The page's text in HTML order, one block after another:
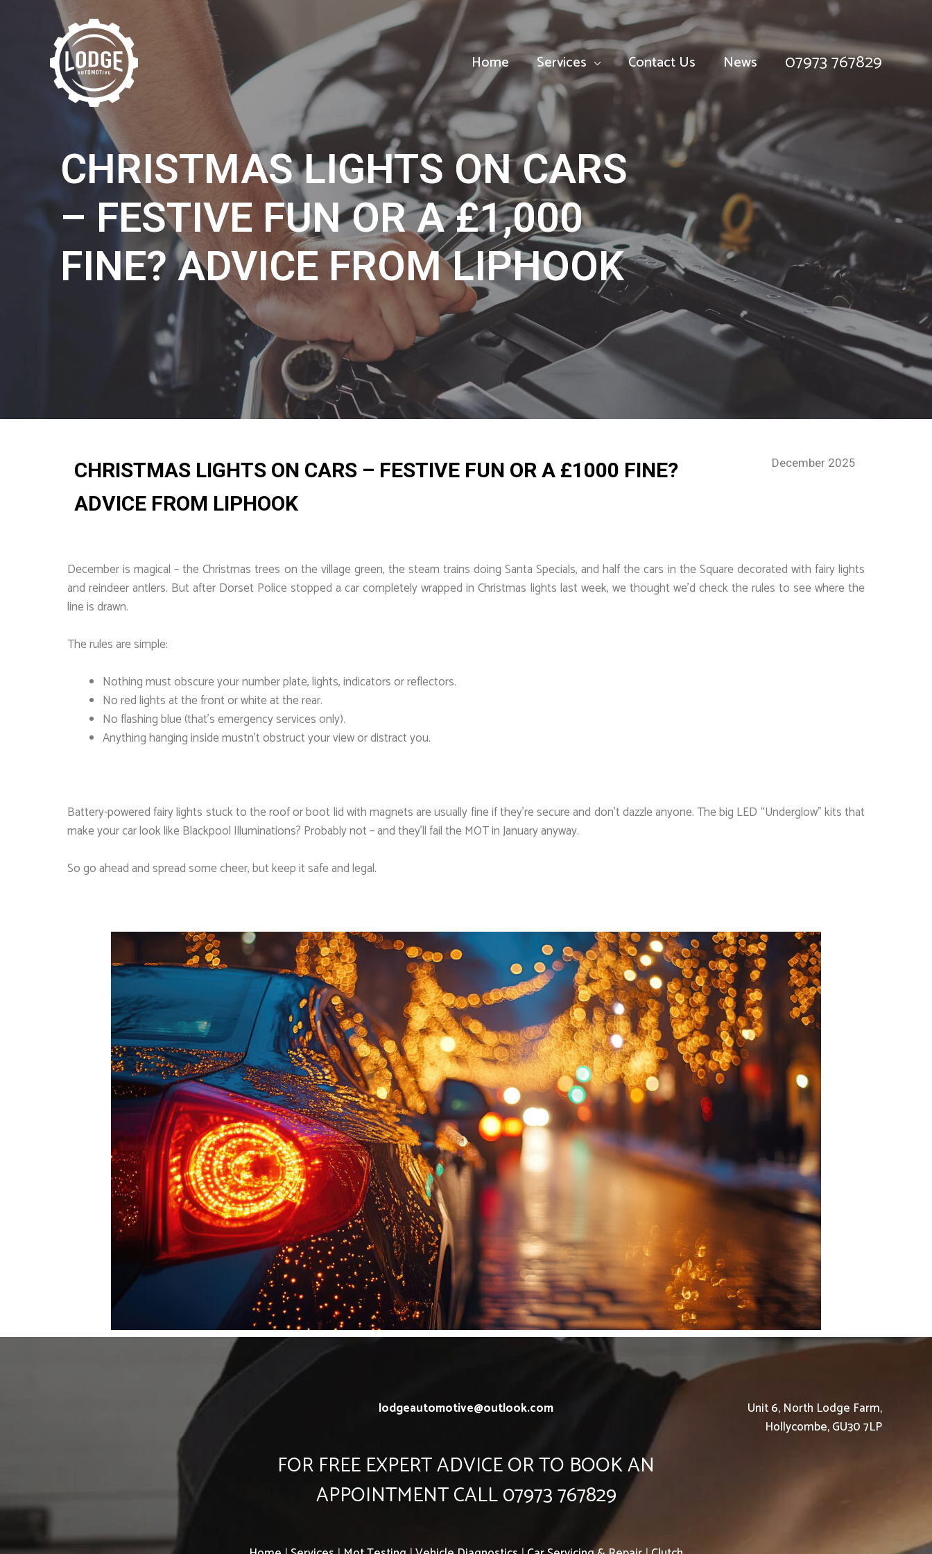
Home Services Contact Us News 07973 767829
CHRISTMAS LIGHTS ON CARS
– FESTIVE FUN OR A £1,000
FINE? ADVICE FROM LIPHOOK
CHRISTMAS LIGHTS ON CARS – FESTIVE FUN OR A £1000 FINE?
ADVICE FROM LIPHOOK
December 2025
December is magical – the Christmas trees on the village green, the steam trains doing Santa Specials, and half the cars in the Square decorated with fairy lights
and reindeer antlers. But after Dorset Police stopped a car completely wrapped in Christmas lights last week, we thought we’d check the rules to see where the
line is drawn.
The rules are simple:
Nothing must obscure your number plate, lights, indicators or reflectors.
No red lights at the front or white at the rear.
No flashing blue (that’s emergency services only).
Anything hanging inside mustn’t obstruct your view or distract you.
Battery-powered fairy lights stuck to the roof or boot lid with magnets are usually fine if they’re secure and don’t dazzle anyone. The big LED “Underglow” kits that
make your car look like Blackpool Illuminations? Probably not – and they’ll fail the MOT in January anyway.
So go ahead and spread some cheer, but keep it safe and legal.
lodgeautomotive@outlook.com
FOR FREE EXPERT ADVICE OR TO BOOK AN
APPOINTMENT CALL 07973 767829
Unit 6, North Lodge Farm,
Hollycombe, GU30 7LP